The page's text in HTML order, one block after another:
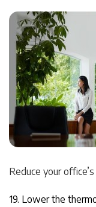
Reduce your
19. Lower the